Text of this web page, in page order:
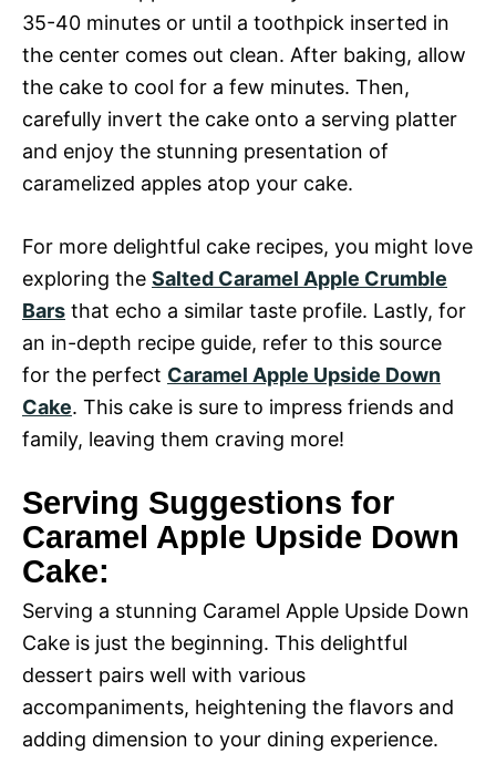
35-40 minutes or until a toothpick inserted in
the center comes out clean. After baking, allow
the cake to cool for a few minutes. Then,
carefully invert the cake onto a serving platter
and enjoy the stunning presentation of
caramelized apples atop your cake.
For more delightful cake recipes, you might love
exploring the Salted Caramel Apple Crumble
Bars that echo a similar taste profile. Lastly, for
an in-depth recipe guide, refer to this source
for the perfect Caramel Apple Upside Down
Cake. This cake is sure to impress friends and
family, leaving them craving more!
Serving Suggestions for
Caramel Apple Upside Down
Cake:
Serving a stunning Caramel Apple Upside Down
Cake is just the beginning. This delightful
dessert pairs well with various
accompaniments, heightening the flavors and
adding dimension to your dining experience.